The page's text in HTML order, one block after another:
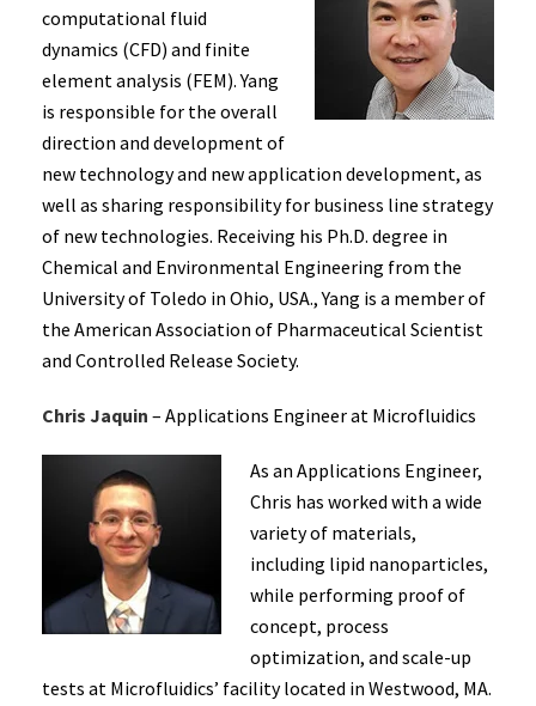
computational fluid
dynamics (CFD) and finite
element analysis (FEM). Yang
is responsible for the overall
direction and development of
new technology and new application development, as
well as sharing responsibility for business line strategy
of new technologies. Receiving his Ph.D. degree in
Chemical and Environmental Engineering from the
University of Toledo in Ohio, USA., Yang is a member of
the American Association of Pharmaceutical Scientist
and Controlled Release Society.
Chris Jaquin – Applications Engineer at Microfluidics
As an Applications Engineer,
Chris has worked with a wide
variety of materials,
including lipid nanoparticles,
while performing proof of
concept, process
optimization, and scale-up
tests at Microfluidics’ facility located in Westwood, MA.